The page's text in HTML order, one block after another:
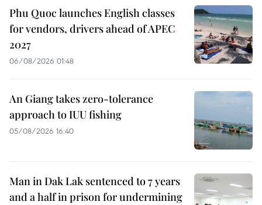
Phu Quoc launches English classes
for vendors, drivers ahead of APEC
2027
06/08/2026 01:48
An Giang takes zero-tolerance
approach to IUU fishing
05/08/2026 16:40
Man in Dak Lak sentenced to 7 years
and a half in prison for undermining